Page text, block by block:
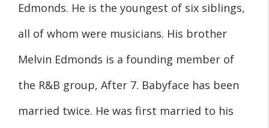
Edmonds. He is the youngest of six siblings,
all of whom were musicians. His brother
Melvin Edmonds is a founding member of
the R&B group, After 7. Babyface has been
married twice. He was first married to his